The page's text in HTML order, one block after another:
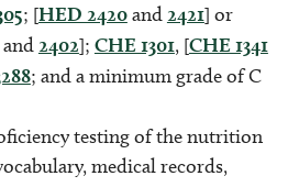
; [HED 2420and 2421] or
2402]; CHE 1301, [CHE 1341
; and a minimum grade of C
testing of the nutrition
medical records,